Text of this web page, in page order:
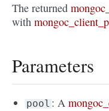
The returned
with
Parameters
pool : A